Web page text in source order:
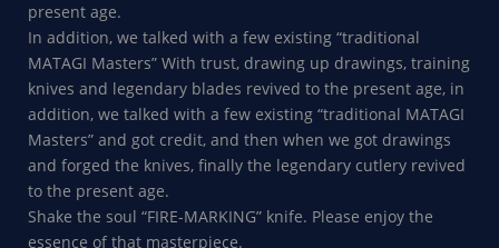
present age.
In addition, we talked with a few existing “traditional
MATAGI Masters” With trust, drawing up drawings, training
knives and legendary blades revived to the present age, in
addition, we talked with a few existing “traditional MATAGI
Masters” and got credit, and then when we got drawings
and forged the knives, finally the legendary cutlery revived
to the present age.
Shake the soul “FIRE-MARKING” knife. Please enjoy the
essence of that masterpiece.